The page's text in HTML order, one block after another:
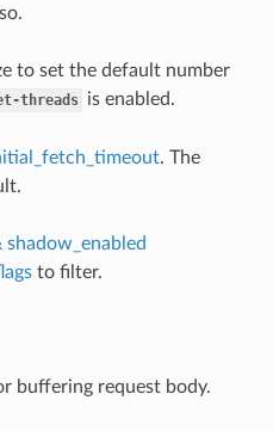
to set the default number
threads is enabled.
. The
to filter.
buffering request body.